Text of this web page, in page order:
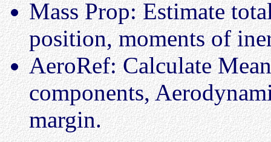
Mass Prop: Estimate
position, moments of
AeroRef: Calculate
components,
margin.